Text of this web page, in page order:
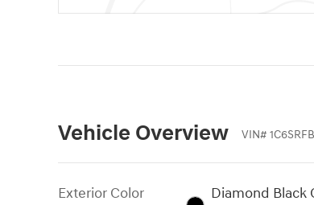
Vehicle Overview VIN#
Exterior Color
Diamond Black